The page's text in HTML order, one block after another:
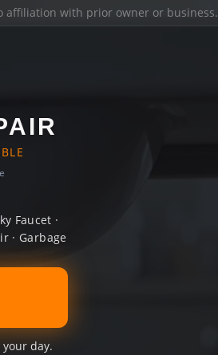
affiliation with prior owner or business.
Faucet ·
· Garbage
day.